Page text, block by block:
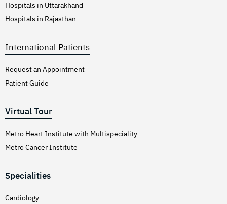
Hospitals in Uttarakhand
Hospitals in Rajasthan
International Patients
Request an Appointment
Patient Guide
Virtual Tour
Metro Heart Institute with Multispeciality
Metro Cancer Institute
Specialities
Cardiology